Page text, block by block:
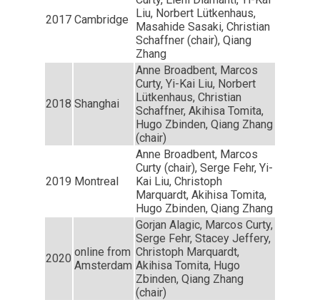
2017 Cambridge
Liu, Norbert Lütkenhaus,
Masahide Sasaki, Christian
Schaffner (chair), Qiang
Zhang
2018 Shanghai
Anne Broadbent, Marcos
Curty, Yi-Kai Liu, Norbert
Lütkenhaus, Christian
Schaffner, Akihisa Tomita,
Hugo Zbinden, Qiang Zhang
(chair)
2019 Montreal
Anne Broadbent, Marcos
Curty (chair), Serge Fehr, Yi-
Kai Liu, Christoph
Marquardt, Akihisa Tomita,
Hugo Zbinden, Qiang Zhang
2020 online from
Amsterdam
Gorjan Alagic, Marcos Curty,
Serge Fehr, Stacey Jeffery,
Christoph Marquardt,
Akihisa Tomita, Hugo
Zbinden, Qiang Zhang
(chair)